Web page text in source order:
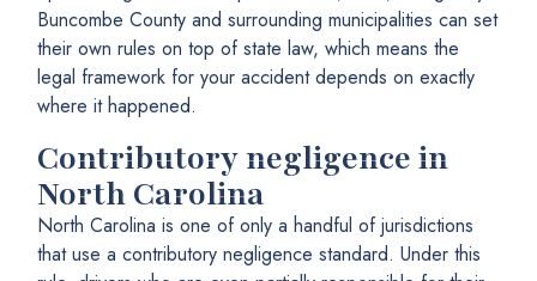
Buncombe County and surrounding municipalities can set
their own rules on top of state law, which means the
legal framework for your accident depends on exactly
where it happened.
Contributory negligence in
North Carolina
North Carolina is one of only a handful of jurisdictions
that use a contributory negligence standard. Under this